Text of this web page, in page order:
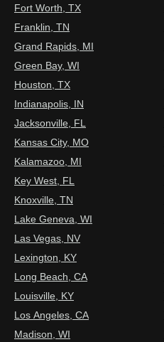
Fort Worth, TX
Franklin, TN
Grand Rapids, MI
Green Bay, WI
Houston, TX
Indianapolis, IN
Jacksonville, FL
Kansas City, MO
Kalamazoo, MI
Key West, FL
Knoxville, TN
Lake Geneva, WI
Las Vegas, NV
Lexington, KY
Long Beach, CA
Louisville, KY
Los Angeles, CA
Madison, WI